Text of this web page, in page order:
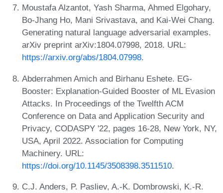
Moustafa Alzantot, Yash Sharma, Ahmed Elgohary,
Bo-Jhang Ho, Mani Srivastava, and Kai-Wei Chang.
Generating natural language adversarial examples.
arXiv preprint arXiv:1804.07998, 2018. URL:
https://arxiv.org/abs/1804.07998.
Abderrahmen Amich and Birhanu Eshete. EG-
Booster: Explanation-Guided Booster of ML Evasion
Attacks. In Proceedings of the Twelfth ACM
Conference on Data and Application Security and
Privacy, CODASPY '22, pages 16-28, New York, NY,
USA, April 2022. Association for Computing
Machinery. URL:
https://doi.org/10.1145/3508398.3511510.
C.J. Anders, P. Pasliev, A.-K. Dombrowski, K.-R.